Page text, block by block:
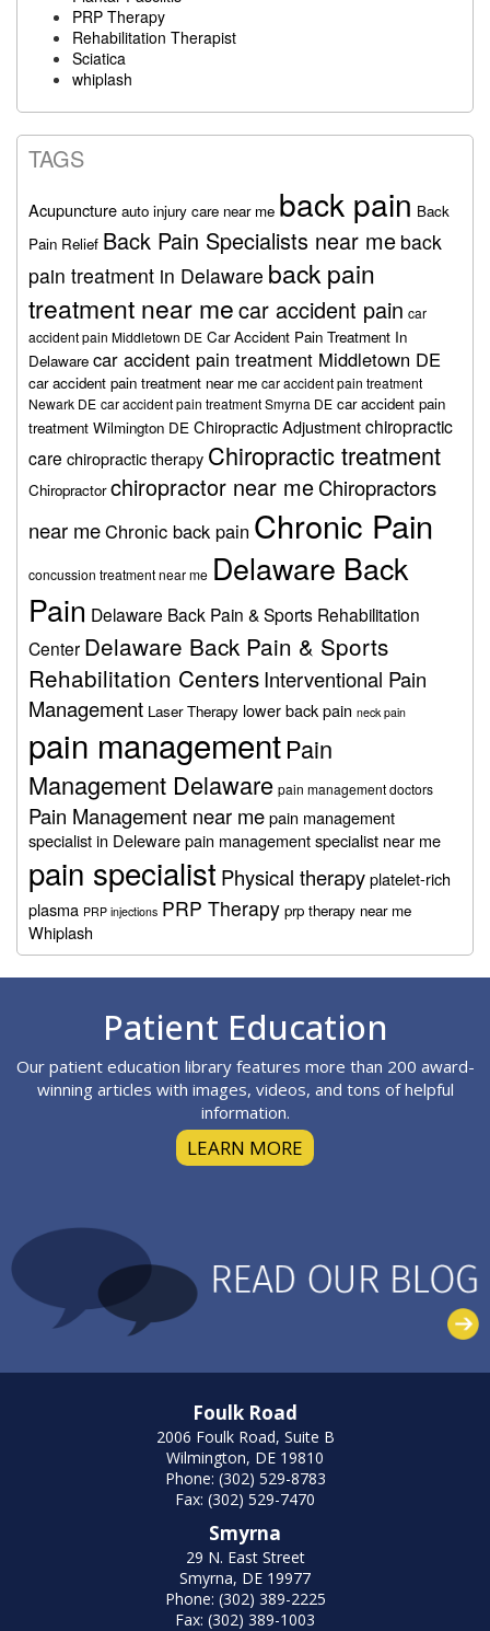
PRP Therapy
Rehabilitation Therapist
Sciatica
whiplash
TAGS
Acupuncture auto injury care near me back pain Back
Pain Relief Back Pain Specialists near me back
pain treatment in Delaware back pain
treatment near mecar accident pain car
accident pain Middletown DE Car Accident Pain Treatment In
Delaware car accident pain treatment Middletown DE
car accident pain treatment near me car accident pain treatment
Newark DE car accident pain treatment Smyrna DE car accident pain
treatment Wilmington DE Chiropractic Adjustmentchiropractic
care chiropractic therapy Chiropractic treatment
Chiropractor chiropractor near meChiropractors
near meChronic back pain Chronic Pain
concussion treatment near me Delaware Back
Pain Delaware Back Pain & Sports Rehabilitation
Center Delaware Back Pain & Sports
Rehabilitation CentersInterventional Pain
Management Laser Therapy lower back pain neck pain
pain managementPain
Management Delaware pain management doctors
Pain Management near mepain management
specialist in Delewarepain management specialist near me
pain specialist Physical therapyplatelet-rich
plasma PRP injections PRP Therapy prp therapy near me
Whiplash
Patient Education
Our patient education library features more than 200 award-
winning articles with images, videos, and tons of helpful
information.
LEARN MORE
Foulk Road
2006 Foulk Road, Suite B
Wilmington, DE 19810
Phone: (302) 529-8783
Fax: (302) 529-7470
Smyrna
29 N. East Street
Smyrna, DE 19977
Phone: (302) 389-2225
Fax: (302) 389-1003